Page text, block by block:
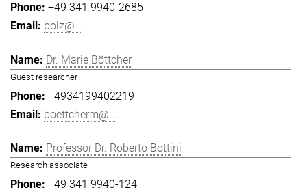
+49 341 9940-2685
bolz@...
Dr. Marie Böttcher
Guest researcher
+4934199402219
boettcherm@...
Professor Dr. Roberto Bottini
Research associate
+49 341 9940-124